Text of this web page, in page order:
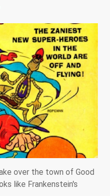
over the town of Good
like Frankenstein's